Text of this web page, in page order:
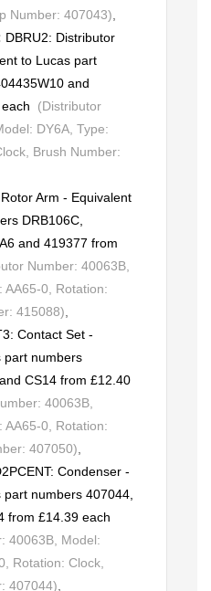
Number: 407043)
DBRU2: Distributor
to Lucas part
and
(Distributor
DY6A, Type:
Brush Number:
Arm - Equivalent
DRB106C,
and 419377 from
Number: 40063B,
AA65-0, Rotation:
415088)
Contact Set -
part numbers
CS14 from £12.40
40063B,
AA65-0, Rotation:
407050)
Condenser -
numbers 407044,
from £14.39 each
40063B, Model:
Rotation: Clock,
407044)